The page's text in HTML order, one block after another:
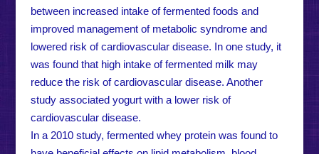
between increased intake of fermented foods and
improved management of metabolic syndrome and
lowered risk of cardiovascular disease. In one study, it
was found that high intake of fermented milk may
reduce the risk of cardiovascular disease. Another
study associated yogurt with a lower risk of
cardiovascular disease.
In a 2010 study, fermented whey protein was found to